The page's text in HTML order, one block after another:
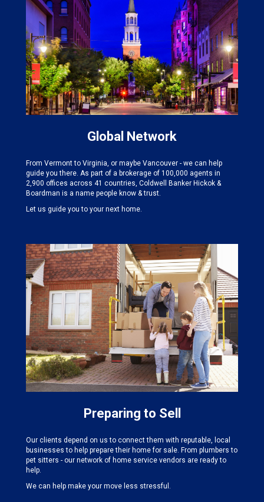
Global Network
From Vermont to Virginia, or maybe Vancouver - we can help
guide you there. As part of a brokerage of 100,000 agents in
2,900 offices across 41 countries, Coldwell Banker Hickok &
Boardman is a name people know & trust.
Let us guide you to your next home.
Preparing to Sell
Our clients depend on us to connect them with reputable, local
businesses to help prepare their home for sale. From plumbers to
pet sitters - our network of home service vendors are ready to
help.
We can help make your move less stressful.